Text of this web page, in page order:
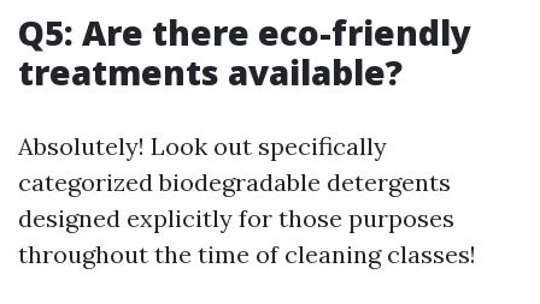
Q5: Are there eco-friendly
treatments available?
Absolutely! Look out specifically
categorized biodegradable detergents
designed explicitly for those purposes
throughout the time of cleaning classes!